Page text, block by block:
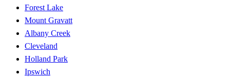
Forest Lake
Mount Gravatt
Albany Creek
Cleveland
Holland Park
Ipswich